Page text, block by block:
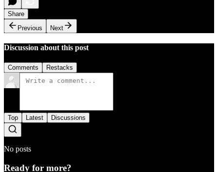
Share
Previous
Next
Discussion about this post
Comments Restacks
Top Latest Discussions
No posts
Ready for more?